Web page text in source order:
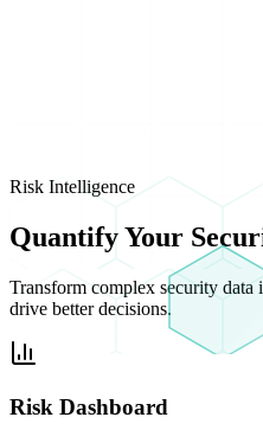
Risk Intelligence
Quantify Your
Transform complex security data
drive better decisions.
Risk Dashboard